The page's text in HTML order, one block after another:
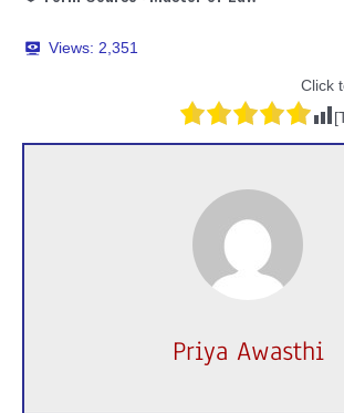
Views: 2,351
Click
Priya Awasthi